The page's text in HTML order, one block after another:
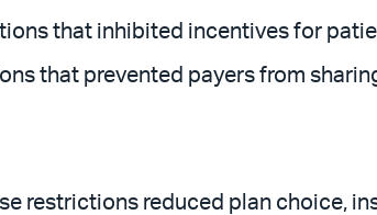
that inhibited incentives for
that prevented payers from
restrictions reduced plan choice,